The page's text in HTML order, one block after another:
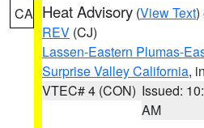
CA Heat Advisory (View Text)
REV (CJ)
Lassen-Eastern Plumas-
Surprise Valley California,
VTEC# 4 (CON) Issued:
AM